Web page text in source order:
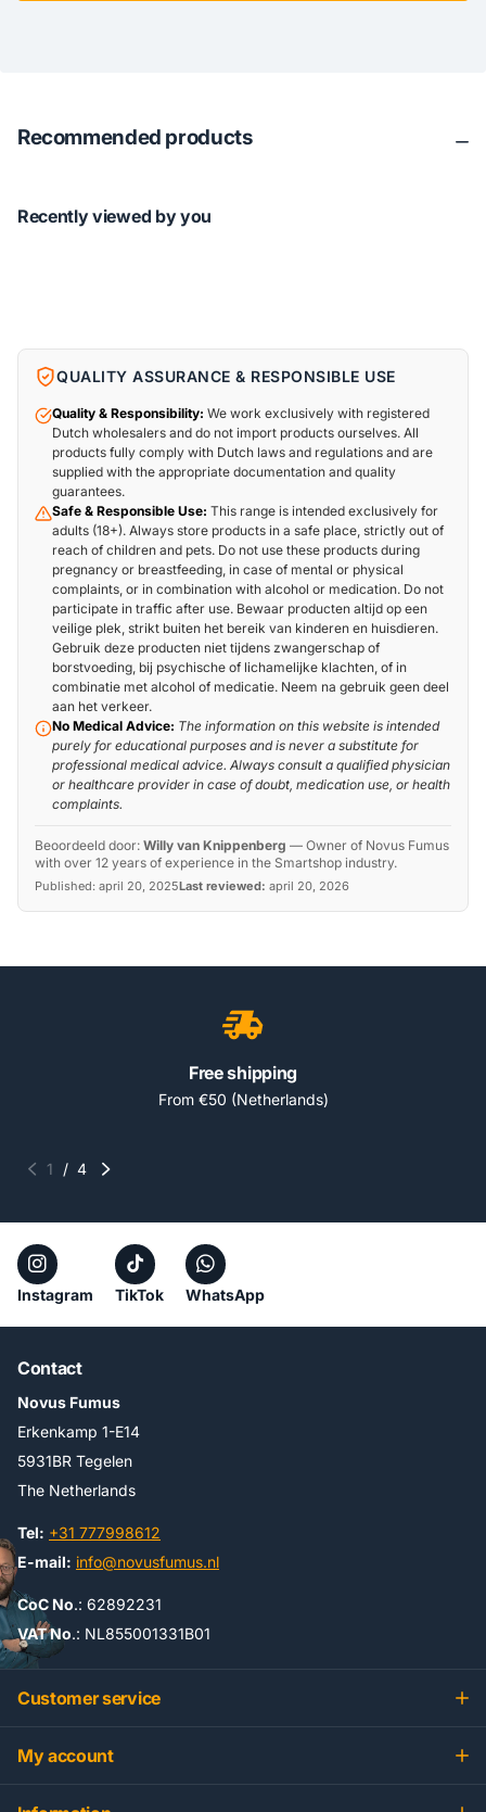
Recommended products
Recently viewed by you
QUALITY ASSURANCE & RESPONSIBLE USE
Quality & Responsibility: We work exclusively with registered
Dutch wholesalers and do not import products ourselves. All
products fully comply with Dutch laws and regulations and are
supplied with the appropriate documentation and quality
guarantees.
Safe & Responsible Use: This range is intended exclusively for
adults (18+). Always store products in a safe place, strictly out of
reach of children and pets. Do not use these products during
pregnancy or breastfeeding, in case of mental or physical
complaints, or in combination with alcohol or medication. Do not
participate in traffic after use. Bewaar producten altijd op een
veilige plek, strikt buiten het bereik van kinderen en huisdieren.
Gebruik deze producten niet tijdens zwangerschap of
borstvoeding, bij psychische of lichamelijke klachten, of in
combinatie met alcohol of medicatie. Neem na gebruik geen deel
aan het verkeer.
No Medical Advice: The information on this website is intended
purely for educational purposes and is never a substitute for
professional medical advice. Always consult a qualified physician
or healthcare provider in case of doubt, medication use, or health
complaints.
Beoordeeld door: Willy van Knippenberg — Owner of Novus Fumus
with over 12 years of experience in the Smartshop industry.
Published: april 20, 2025Last reviewed: april 20, 2026
Free shipping
From €50 (Netherlands)
1 / 4
Instagram TikTok WhatsApp
Contact
Novus Fumus
Erkenkamp 1-E14
5931BR Tegelen
The Netherlands
Tel: +31 777998612
E-mail: info@novusfumus.nl
CoC No.: 62892231
VAT No.: NL855001331B01
Customer service
My account